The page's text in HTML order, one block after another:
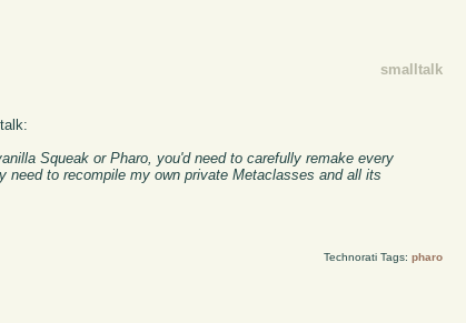
smalltalk
Squeak or Pharo, you'd need to carefully remake every
to recompile my own private Metaclasses and all its
Technorati Tags: pharo